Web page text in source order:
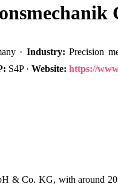
· Industry: Precision
S4P · Website: https://
& Co. KG, with around